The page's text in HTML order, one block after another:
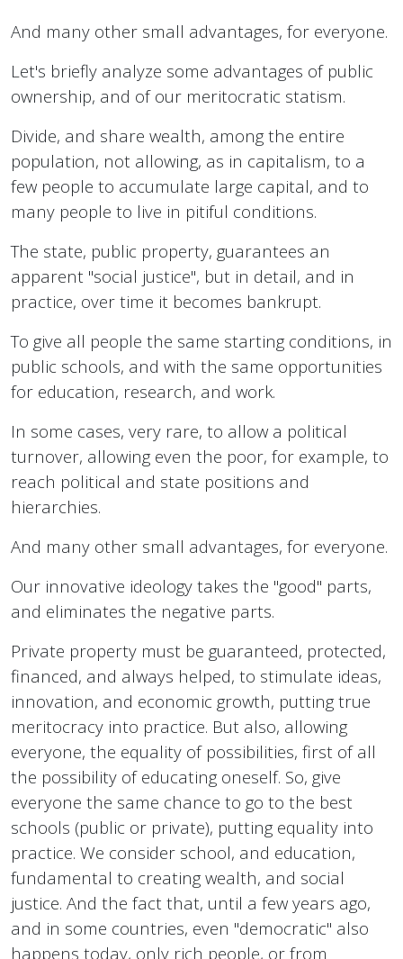
And many other small advantages, for everyone.
Let's briefly analyze some advantages of public
ownership, and of our meritocratic statism.
Divide, and share wealth, among the entire
population, not allowing, as in capitalism, to a
few people to accumulate large capital, and to
many people to live in pitiful conditions.
The state, public property, guarantees an
apparent "social justice", but in detail, and in
practice, over time it becomes bankrupt.
To give all people the same starting conditions, in
public schools, and with the same opportunities
for education, research, and work.
In some cases, very rare, to allow a political
turnover, allowing even the poor, for example, to
reach political and state positions and
hierarchies.
And many other small advantages, for everyone.
Our innovative ideology takes the "good" parts,
and eliminates the negative parts.
Private property must be guaranteed, protected,
financed, and always helped, to stimulate ideas,
innovation, and economic growth, putting true
meritocracy into practice. But also, allowing
everyone, the equality of possibilities, first of all
the possibility of educating oneself. So, give
everyone the same chance to go to the best
schools (public or private), putting equality into
practice. We consider school, and education,
fundamental to creating wealth, and social
justice. And the fact that, until a few years ago,
and in some countries, even "democratic" also
happens today, only rich people, or from